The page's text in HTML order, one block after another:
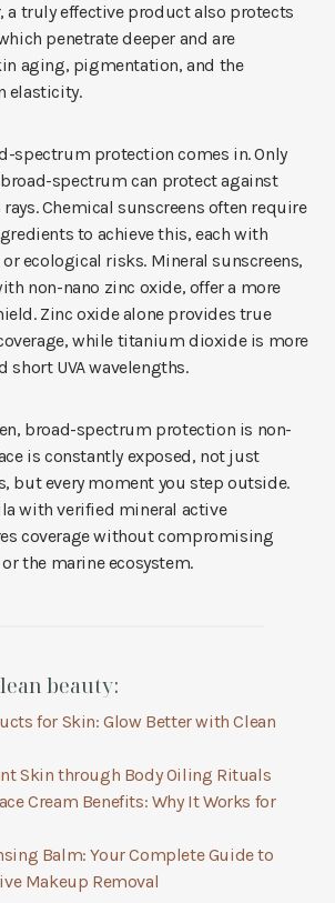
a truly effective product also protects
penetrate deeper and are
aging, pigmentation, and the
elasticity.
spectrum protection comes in. Only
spectrum can protect against
rays. Chemical sunscreens often require
to achieve this, each with
ecological risks. Mineral sunscreens,
non-nano zinc oxide, offer a more
Zinc oxide alone provides true
while titanium dioxide is more
short UVA wavelengths.
broad-spectrum protection is non-
is constantly exposed, not just
but every moment you step outside.
with verified mineral active
coverage without compromising
the marine ecosystem.
beauty:
for Skin: Glow Better with Clean
Skin through Body Oiling Rituals
Cream Benefits: Why It Works for
Balm: Your Complete Guide to
Makeup Removal